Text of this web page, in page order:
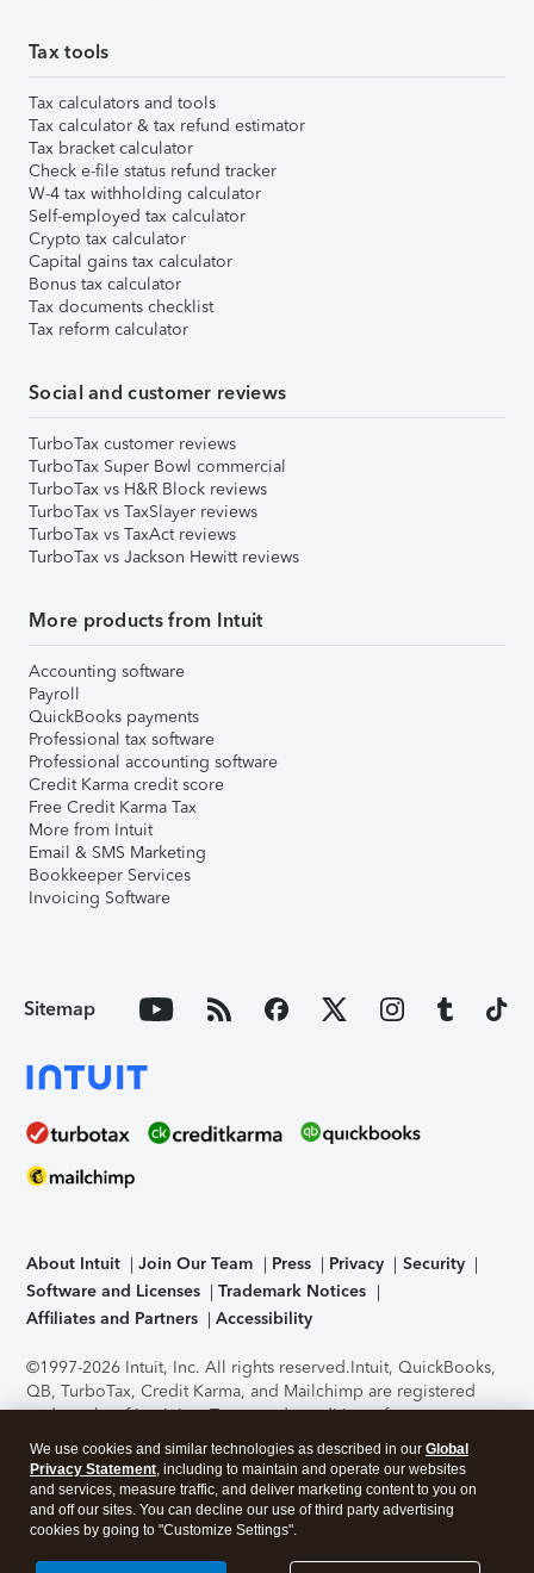
Tax tools
Tax calculators and tools
Tax calculator & tax refund estimator
Tax bracket calculator
Check e-file status refund tracker
W-4 tax withholding calculator
Self-employed tax calculator
Crypto tax calculator
Capital gains tax calculator
Bonus tax calculator
Tax documents checklist
Tax reform calculator
Social and customer reviews
TurboTax customer reviews
TurboTax Super Bowl commercial
TurboTax vs H&R Block reviews
TurboTax vs TaxSlayer reviews
TurboTax vs TaxAct reviews
TurboTax vs Jackson Hewitt reviews
More products from Intuit
Accounting software
Payroll
QuickBooks payments
Professional tax software
Professional accounting software
Credit Karma credit score
Free Credit Karma Tax
More from Intuit
Email & SMS Marketing
Bookkeeper Services
Invoicing Software
Sitemap
About Intuit Join Our Team Press Privacy
Security
Software and Licenses
Trademark Notices
Affiliates and Partners
Accessibility
©1997-2026 Intuit, Inc. All rights reserved.Intuit, QuickBooks,
QB, TurboTax, Credit Karma, and Mailchimp are registered
trademarks of Intuit Inc. Terms and conditions, features,
support, pricing, and service options subject to change
without notice.Security Certification of the TurboTax Online
application has been performed by C-Level Security.By
accessing and using this page you agree to theTerms of Use
About Cookies Manage cookies
We use cookies and similar technologies as described in our Global
Privacy Statement, including to maintain and operate our websites
and services, measure traffic, and deliver marketing content to you on
and off our sites. You can decline our use of third party advertising
cookies by going to "Customize Settings".